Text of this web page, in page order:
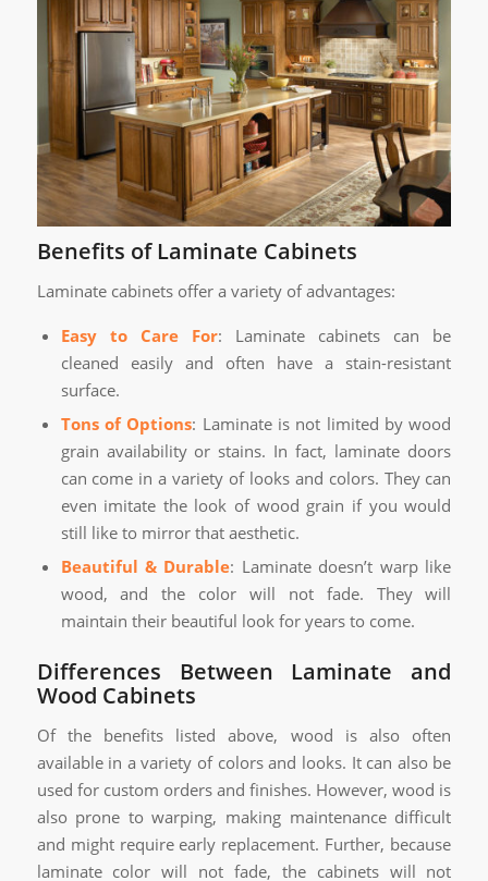
Benefits of Laminate Cabinets
Laminate cabinets offer a variety of advantages:
Easy to Care For: Laminate cabinets can be
cleaned easily and often have a stain-resistant
surface.
Tons of Options: Laminate is not limited by wood
grain availability or stains. In fact, laminate doors
can come in a variety of looks and colors. They can
even imitate the look of wood grain if you would
still like to mirror that aesthetic.
Beautiful & Durable: Laminate doesn’t warp like
wood, and the color will not fade. They will
maintain their beautiful look for years to come.
Differences Between Laminate and
Wood Cabinets
Of the benefits listed above, wood is also often
available in a variety of colors and looks. It can also be
used for custom orders and finishes. However, wood is
also prone to warping, making maintenance difficult
and might require early replacement. Further, because
laminate color will not fade, the cabinets will not